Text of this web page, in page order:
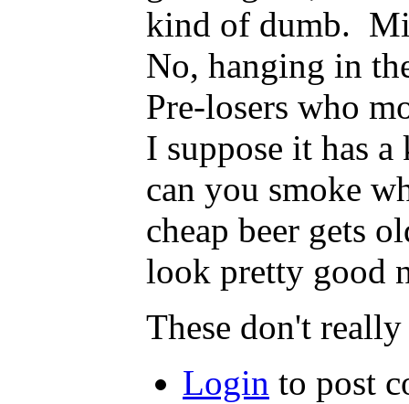
kind of dumb.
No, hanging in
Pre-losers who
I suppose it has
can you smoke
cheap beer gets
look pretty good
These don't
Login to post